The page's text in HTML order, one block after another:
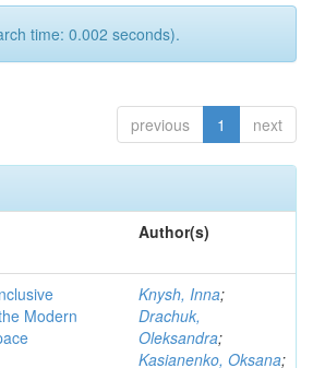
time: 0.002 seconds).
previous 1 next
Author(s)
Modern
Knysh, Inna;
Drachuk,
Oleksandra;
Kasianenko, Oksana;